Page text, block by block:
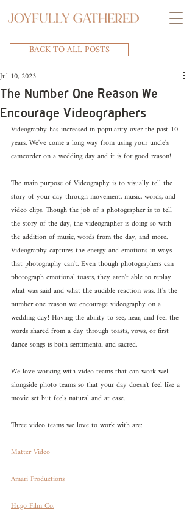
BACK TO ALL POSTS
The Number One Reason We
Encourage Videographers
Jul 10, 2023
Videography has increased in popularity over the past 10
years. We've come a long way from using your uncle's
camcorder on a wedding day and it is for good reason!
The main purpose of Videography is to visually tell the
story of your day through movement, music, words, and
video clips. Though the job of a photographer is to tell
the story of the day, the videographer is doing so with
the addition of music, words from the day, and more.
Videography captures the energy and emotions in ways
that photography can't. Even though photographers can
photograph emotional toasts, they aren't able to replay
what was said and what the audible reaction was. It's the
number one reason we encourage videography on a
wedding day! Having the ability to see, hear, and feel the
words shared from a day through toasts, vows, or first
dance songs is both sentimental and sacred.
We love working with video teams that can work well
alongside photo teams so that your day doesn't feel like a
movie set but feels natural and at ease.
Three video teams we love to work with are:
Matter Video
Amari Productions
Hugo Film Co.